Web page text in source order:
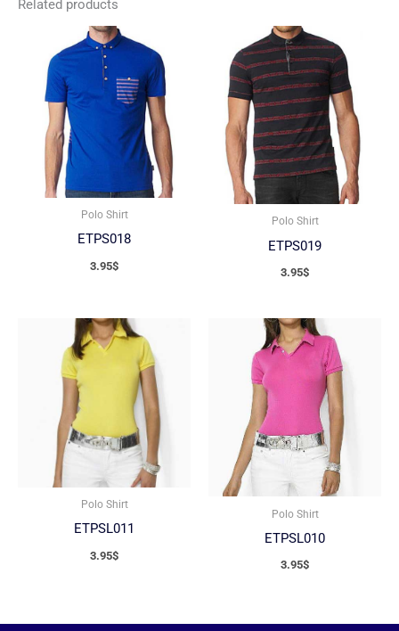
Related products
Polo Shirt
ETPS018
3.95$
Polo Shirt
ETPS019
3.95$
Polo Shirt
ETPSL011
3.95$
Polo Shirt
ETPSL010
3.95$